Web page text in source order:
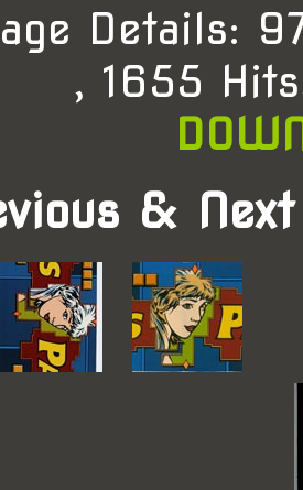
Details:
, 1655
& Next